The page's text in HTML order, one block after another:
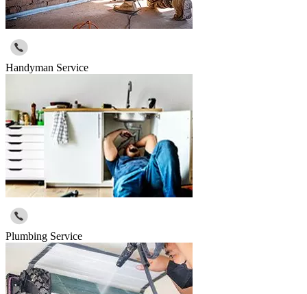
Handyman Service
Plumbing Service